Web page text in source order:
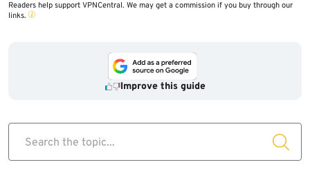
Readers help support VPNCentral. We may get a commission if you buy through our
links.
Improve this guide
Search the topic...